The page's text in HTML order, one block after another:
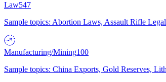
Law547
Sample topics: Abortion Laws, Assault Rifle
Manufacturing/Mining100
Sample topics: China Exports, Gold Reserves,